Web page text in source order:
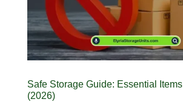
Safe Storage Guide: Essential
(2026)